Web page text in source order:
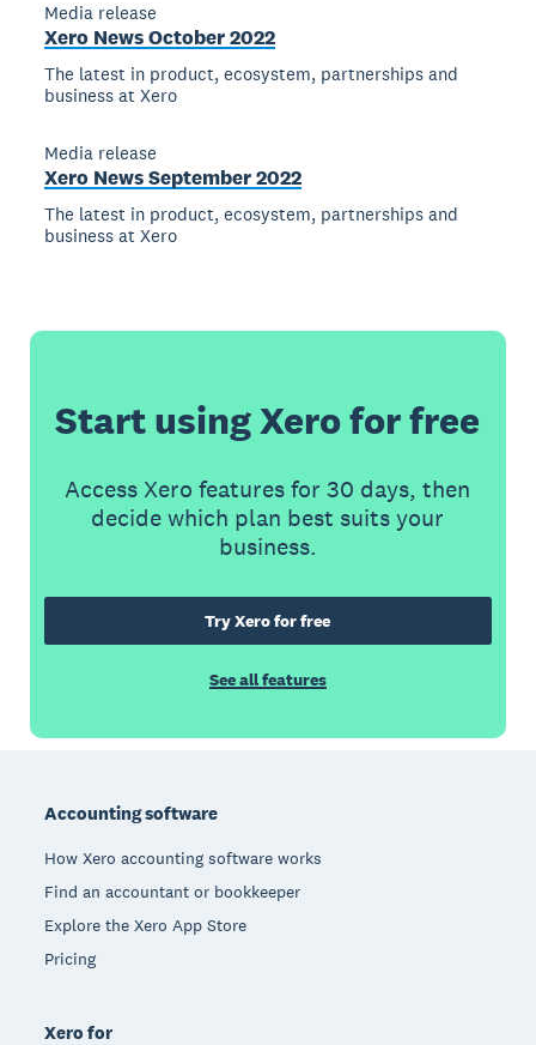
Media release
Xero News October 2022
The latest in product, ecosystem, partnerships and
business at Xero
Media release
Xero News September 2022
The latest in product, ecosystem, partnerships and
business at Xero
Start using Xero for free
Access Xero features for 30 days, then
decide which plan best suits your
business.
Try Xero for free
See all features
Accounting software
How Xero accounting software works
Find an accountant or bookkeeper
Explore the Xero App Store
Pricing
Xero for